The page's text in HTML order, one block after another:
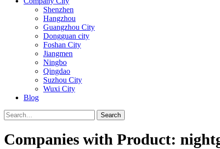
Shenzhen
Hangzhou
Guangzhou City
Dongguan city
Foshan City
Jiangmen
Ningbo
Qingdao
Suzhou City
Wuxi City
Blog
Search
Companies with Product: